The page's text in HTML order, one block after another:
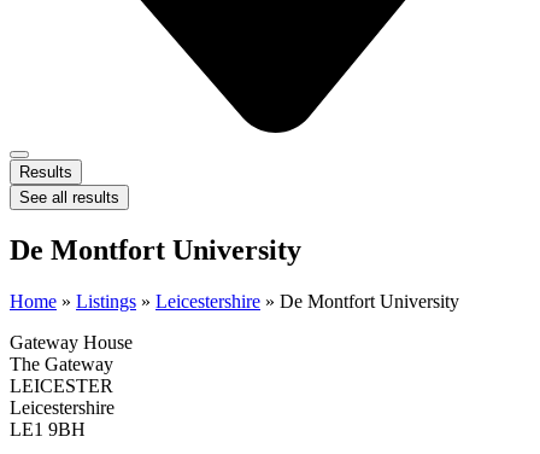
Results
See all results
De Montfort University
Home » Listings » Leicestershire » De Montfort University
Gateway House
The Gateway
LEICESTER
Leicestershire
LE1 9BH